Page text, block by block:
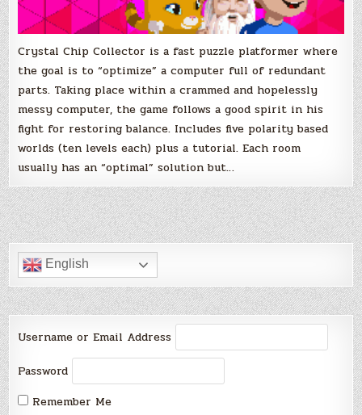
Crystal Chip Collector is a fast puzzle platformer where
the goal is to “optimize” a computer full of redundant
parts. Taking place within a crammed and hopelessly
messy computer, the game follows a good spirit in his
fight for restoring balance. Includes five polarity based
worlds (ten levels each) plus a tutorial. Each room
usually has an “optimal” solution but…
English
Username or Email Address
Password
Remember Me